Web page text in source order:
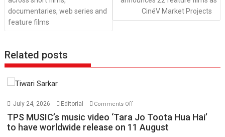
documentaries, web series and
feature films
CinéV Market Projects
Related posts
July 24, 2026 Editorial Comments Offon
TPS
MUSIC’s
TPS MUSIC’s music video ‘Tara Jo Toota Hua Hai’
to have worldwide release on 11 August